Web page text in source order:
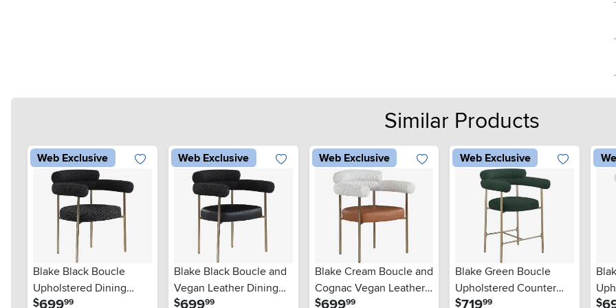
Similar Products
Web Exclusive
Blake Black Boucle
Upholstered Dining
Chair, Set of 2
$699.99
Web Exclusive
Blake Black Boucle and
Vegan Leather Dining
Chair, Set of 2
$699.99
Web Exclusive
Blake Cream Boucle and
Cognac Vegan Leather
Dining Chair, Set of 2
$699.99
Web Exclusive
Blake Green Boucle
Upholstered Counter
Stool, Set of 2
$719.99 $